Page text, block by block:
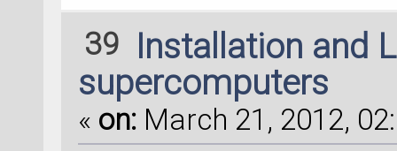
39 Installation and
supercomputers
« on: March 21, 2012,